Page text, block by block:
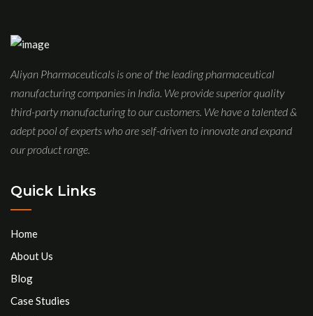
Aliyan Pharmaceuticals is one of the leading pharmaceutical
manufacturing companies in India. We provide superior quality
third-party manufacturing to our customers. We have a talented &
adept pool of experts who are self-driven to innovate and expand
our product range.
Quick Links
Home
About Us
Blog
Case Studies